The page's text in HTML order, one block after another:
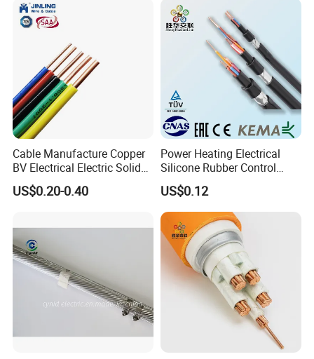
Cable Manufacture Copper
BV Electrical Electric Solid
Fire Resistant 2.5mm2 PVC
Wire
US$0.20-0.40
Power Heating Electrical
Silicone Rubber Control
Silicone Insulated Computer
Cable Flexible Electrical
Power Control Cable
US$0.12